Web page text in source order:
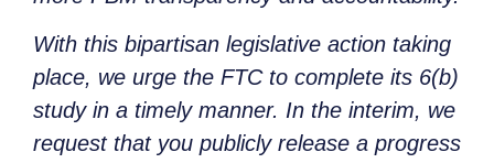
With this bipartisan legislative action taking
place, we urge the FTC to complete its 6(b)
study in a timely manner. In the interim, we
request that you publicly release a progress